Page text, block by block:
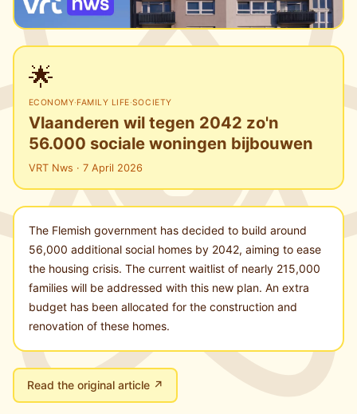
🌟
ECONOMY·FAMILY LIFE·SOCIETY
Vlaanderen wil tegen 2042 zo'n
56.000 sociale woningen bijbouwen
VRT Nws · 7 April 2026
The Flemish government has decided to build around
56,000 additional social homes by 2042, aiming to ease
the housing crisis. The current waitlist of nearly 215,000
families will be addressed with this new plan. An extra
budget has been allocated for the construction and
renovation of these homes.
Read the original article ↗